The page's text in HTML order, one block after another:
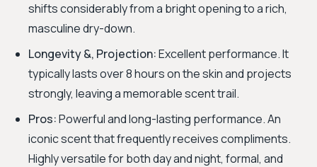
shifts considerably from a bright opening to a rich,
masculine dry-down.
Longevity &, Projection:Excellent performance. It
typically lasts over 8 hours on the skin and projects
strongly, leaving a memorable scent trail.
Pros:Powerful and long-lasting performance. An
iconic scent that frequently receives compliments.
Highly versatile for both day and night, formal, and